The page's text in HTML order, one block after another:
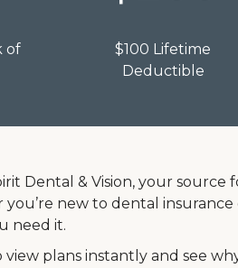
of
$100 Lifetime
Deductible
Dental & Vision, your
new to dental
need it.
plans instantly and see